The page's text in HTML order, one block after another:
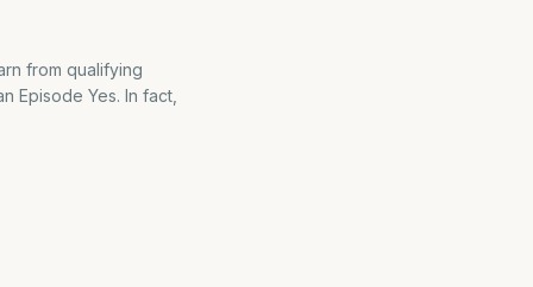
from qualifying
Episode Yes. In fact,